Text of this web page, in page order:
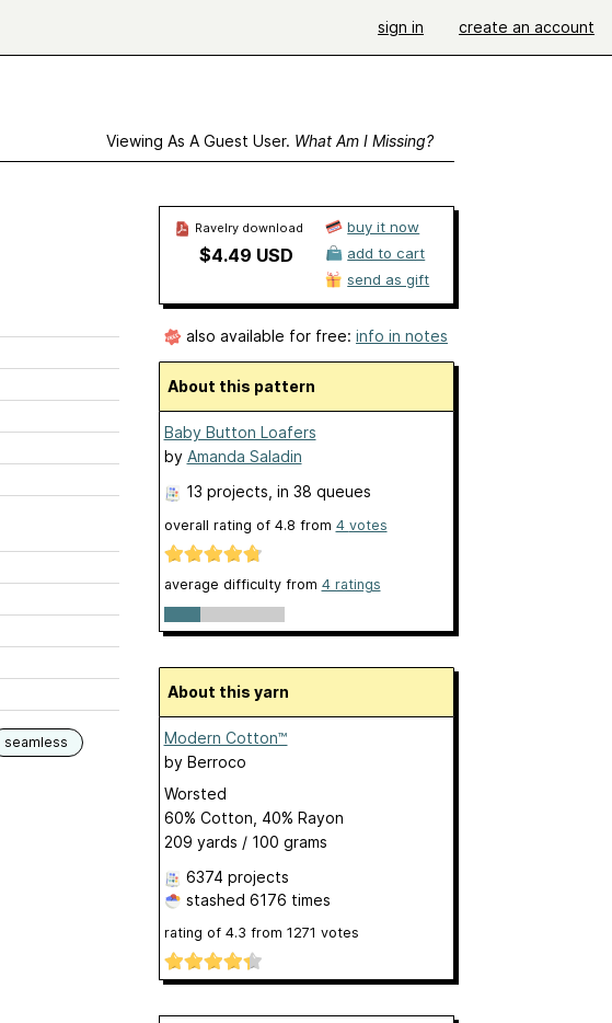
sign in create an account
Viewing As A Guest User. What Am I Missing?
seamless
Ravelry download
$4.49 USD
buy it now
add to cart
send as gift
also available for free: info in notes
About this pattern
Baby Button Loafers
by Amanda Saladin
13 projects , in 38 queues
overall rating of 4.8 from 4 votes
average difficulty from 4 ratings
About this yarn
Modern Cotton™
by Berroco
Worsted
60% Cotton, 40% Rayon
209 yards / 100 grams
6374 projects
stashed 6176 times
rating of 4.3 from 1271 votes